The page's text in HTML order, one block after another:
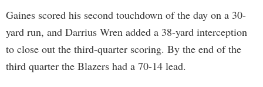
Gaines scored his second touchdown of the day on a 30-
yard run, and Darrius Wren added a 38-yard interception
to close out the third-quarter scoring. By the end of the
third quarter the Blazers had a 70-14 lead.